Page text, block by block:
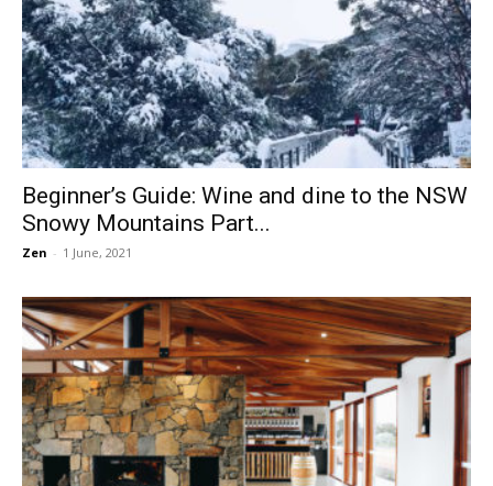
Beginner’s Guide: Wine and dine to the NSW
Snowy Mountains Part...
Zen - 1 June, 2021